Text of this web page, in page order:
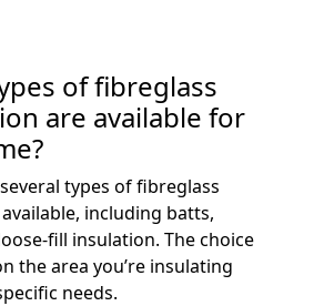
of fibreglass
are available for
types of fibreglass
including batts,
fill insulation. The choice
the area you’re insulating
needs.